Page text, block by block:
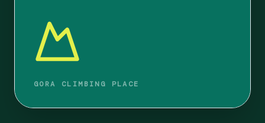
GORA CLIMBING PLACE